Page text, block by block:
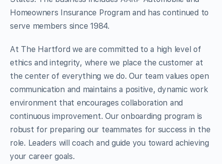
Homeowners Insurance Program and has continued to
serve members since 1984.
At The Hartford we are committed to a high level of
ethics and integrity, where we place the customer at
the center of everything we do. Our team values open
communication and maintains a positive, dynamic work
environment that encourages collaboration and
continuous improvement. Our onboarding program is
robust for preparing our teammates for success in the
role. Leaders will coach and guide you toward achieving
your career goals.